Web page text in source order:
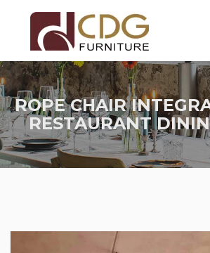
ROPE CHAIR
RESTAURANT